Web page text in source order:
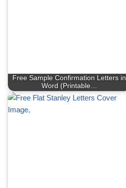
Free Sample Confirmation Letters in
Word (Printable…